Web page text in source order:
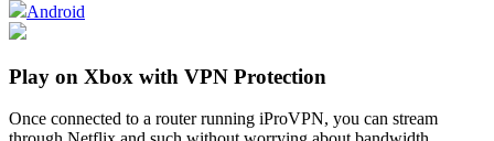
Android
Play on Xbox with VPN Protection
Once connected to a router running iProVPN, you can stream